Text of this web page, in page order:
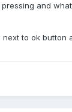
and
to ok button